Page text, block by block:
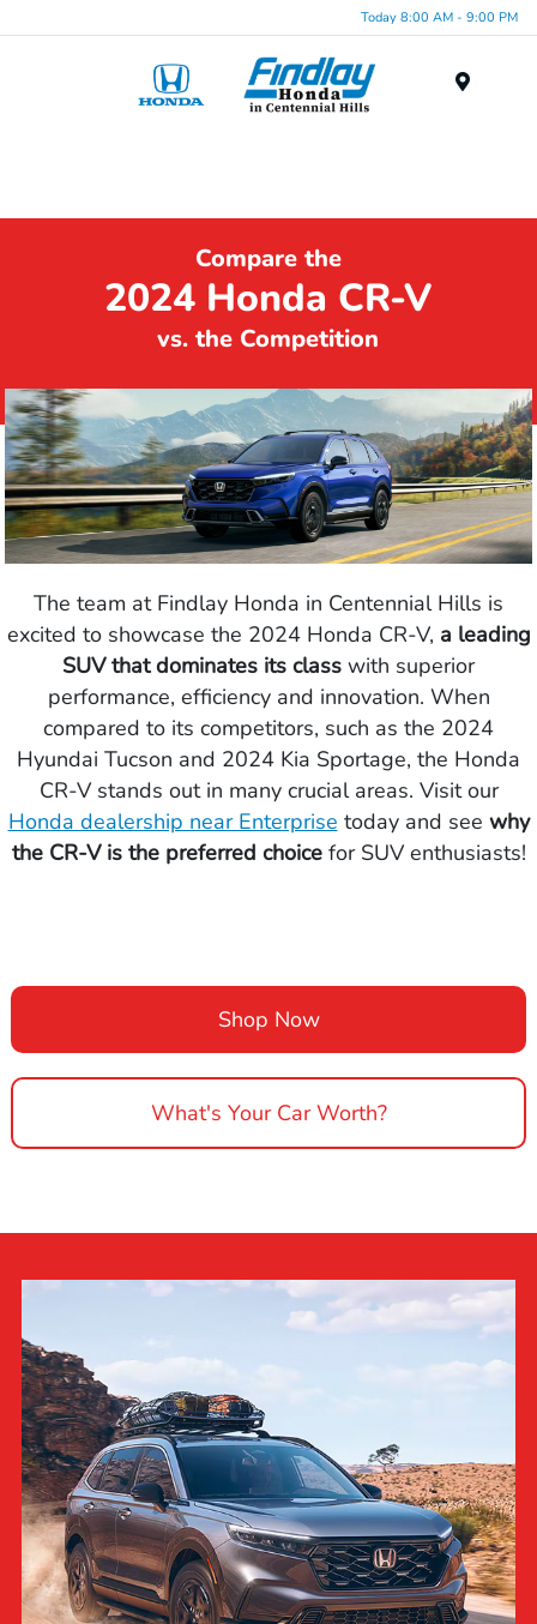
Today 8:00 AM - 9:00 PM
Compare the
2024 Honda CR-V
vs. the Competition
The team at Findlay Honda in Centennial Hills is
excited to showcase the 2024 Honda CR-V, a leading
SUV that dominates its class with superior
performance, efficiency and innovation. When
compared to its competitors, such as the 2024
Hyundai Tucson and 2024 Kia Sportage, the Honda
CR-V stands out in many crucial areas. Visit our
Honda dealership near Enterprise today and see why
the CR-V is the preferred choicefor SUV enthusiasts!
Shop Now
What's Your Car Worth?